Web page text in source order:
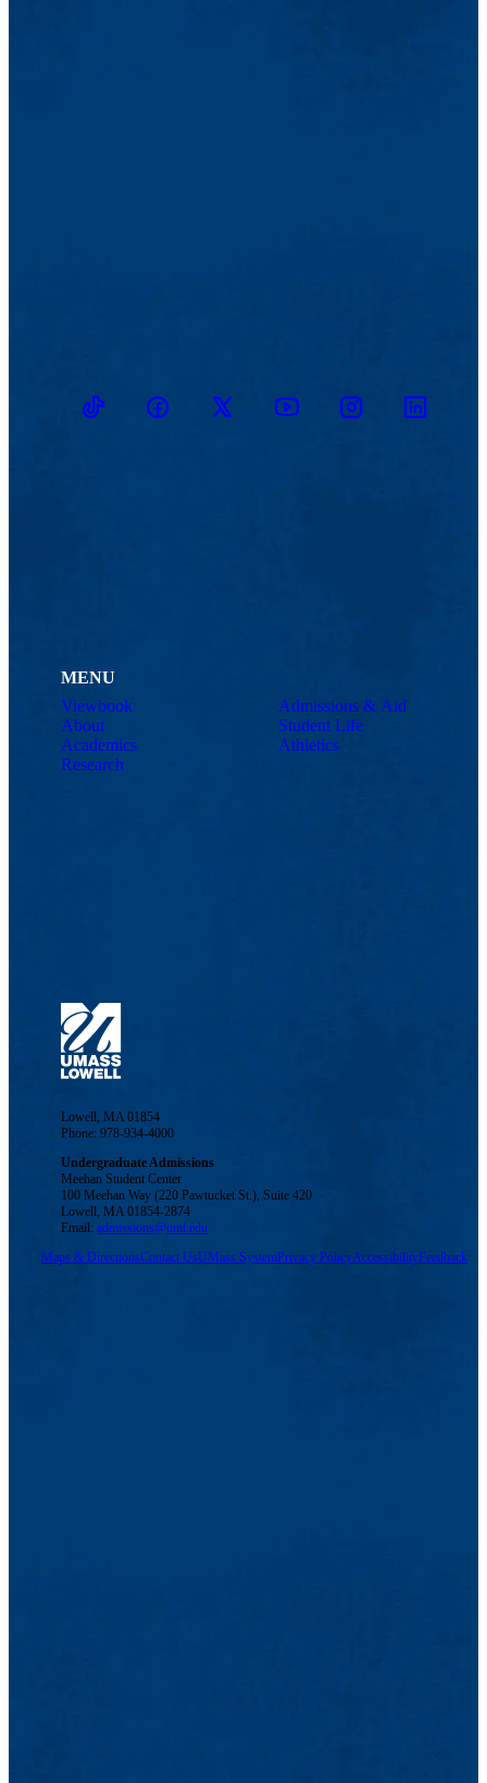
TikTokFacebookTwitter YoutubeInstagramLinkedin
MENU
Viewbook
About
Academics
Research
Admissions & Aid
Student Life
Athletics
Lowell, MA 01854
Phone: 978-934-4000
Undergraduate Admissions
Meehan Student Center
100 Meehan Way (220 Pawtucket St.), Suite 420
Lowell, MA 01854-2874
Email:admissions@uml.edu
Maps & DirectionsContact UsUMass SystemPrivacy PolicyAccessibilityFeedback